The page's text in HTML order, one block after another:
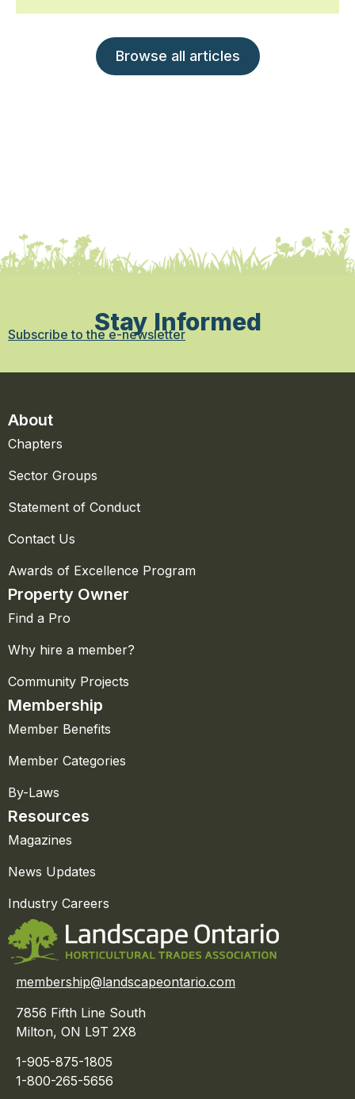
Browse all articles
Stay Informed
Subscribe to the e-newsletter
About
Chapters
Sector Groups
Statement of Conduct
Contact Us
Awards of Excellence Program
Property Owner
Find a Pro
Why hire a member?
Community Projects
Membership
Member Benefits
Member Categories
By-Laws
Resources
Magazines
News Updates
Industry Careers
membership@landscapeontario.com
7856 Fifth Line South
Milton, ON L9T 2X8
1-905-875-1805
1-800-265-5656